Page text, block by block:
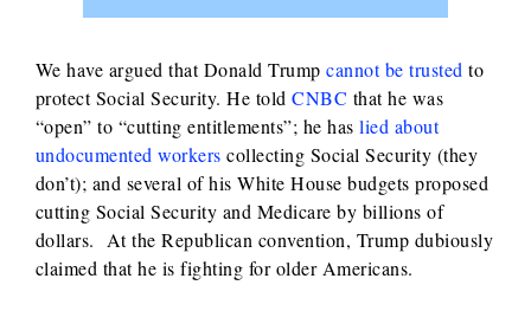
We have argued that Donald Trumpcannot be trusted to
protect Social Security. He toldCNBC that he was
“open” to “cutting entitlements”; he haslied about
undocumented workers collecting Social Security (they
don’t); and several of his White House budgets proposed
cutting Social Security and Medicare by billions of
dollars. At the Republican convention, Trump dubiously
claimed that he is fighting for older Americans.